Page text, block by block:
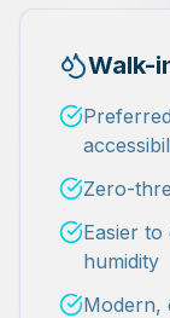
Walk-
Zero-
Easier
humidity
Modern,